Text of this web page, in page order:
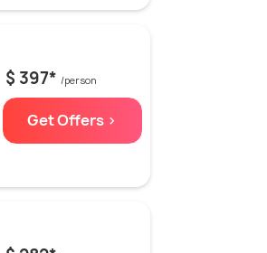
$ 397* /person
Get Offers >